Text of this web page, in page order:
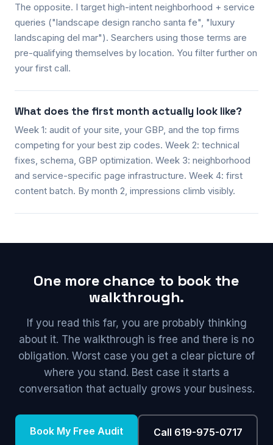
The opposite. I target high-intent neighborhood + service
queries ("landscape design rancho santa fe", "luxury
landscaping del mar"). Searchers using those terms are
pre-qualifying themselves by location. You filter further on
your first call.
What does the first month actually look like?
Week 1: audit of your site, your GBP, and the top firms
competing for your best zip codes. Week 2: technical
fixes, schema, GBP optimization. Week 3: neighborhood
and service-specific page infrastructure. Week 4: first
content batch. By month 2, impressions climb visibly.
One more chance to book the
walkthrough.
If you read this far, you are probably thinking
about it. The walkthrough is free and there is no
obligation. Worst case you get a clear picture of
where you stand. Best case it starts a
conversation that actually grows your business.
Book My Free Audit Call 619-975-0717